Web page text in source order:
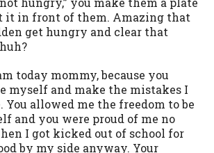
it in front of them. Amazing that
get hungry and clear that
today mommy, because you
myself and make the mistakes I
You allowed me the freedom to be
and you were proud of me no
I got kicked out of school for
by my side anyway. Your